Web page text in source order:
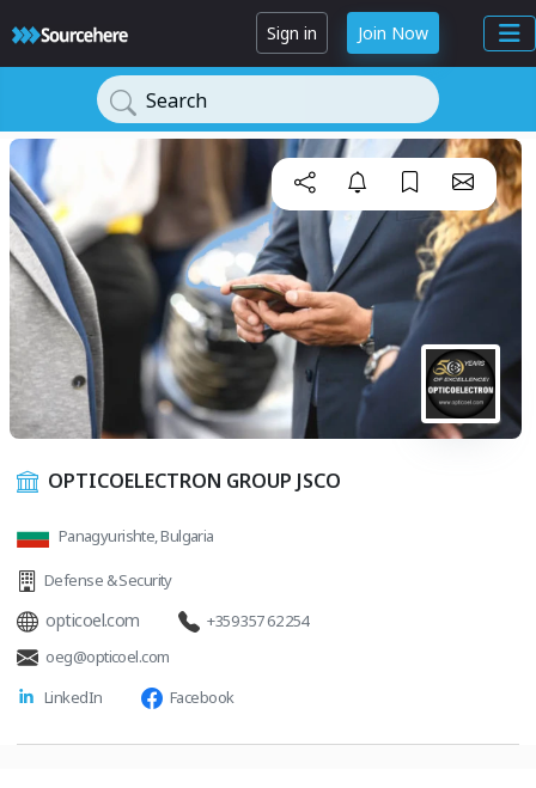
Sign in Join Now
Search
OPTICOELECTRON GROUP JSCO
Panagyurishte, Bulgaria
Defense & Security
opticoel.com
+359 357 62 254
oeg@opticoel.com
LinkedIn
Facebook